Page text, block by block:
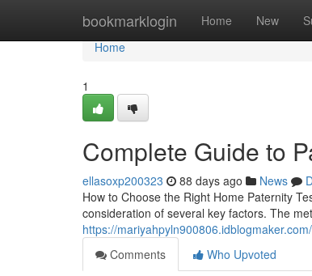
bookmarklogin Home New
Home
Home
1
Complete Guide to
ellasoxp200323 88 days ago News
How to Choose the Right Home Paternity
consideration of several key factors. The
https://
Comments
Who Upvoted